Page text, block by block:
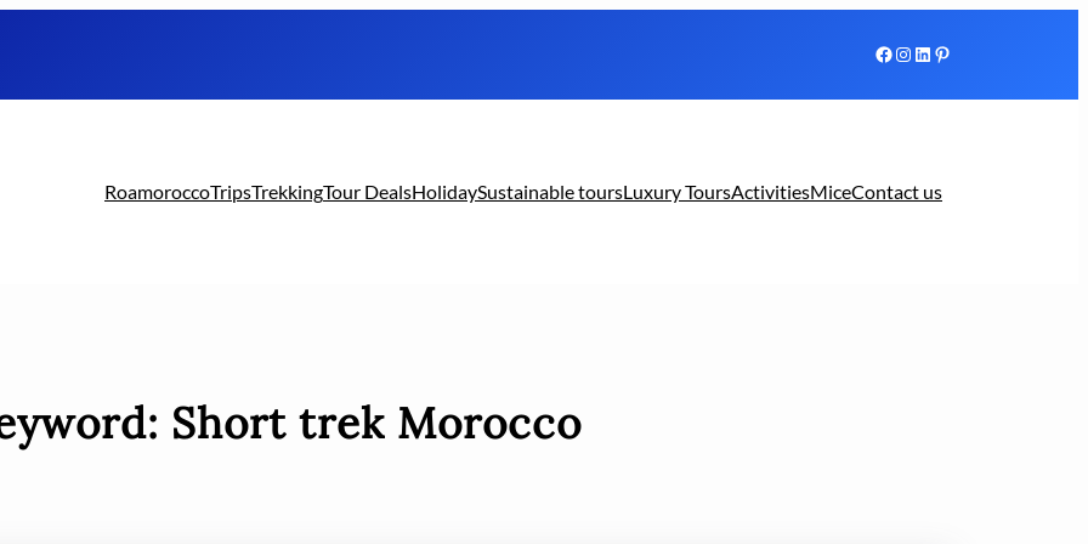
Facebook
Instagram
LinkedIn
Pinterest
RoamoroccoTripsTrekkingTour DealsHolidaySustainable toursLuxury ToursActivitiesMiceContact us
Short trek Morocco